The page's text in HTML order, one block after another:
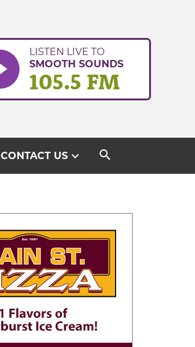
LISTEN LIVE TO
SMOOTH SOUNDS
105.5 FM
CONTACT USexpand_more search